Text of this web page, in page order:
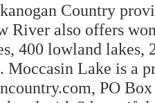
Country
River also offers
400 lowland lakes,
Lake is a
PO